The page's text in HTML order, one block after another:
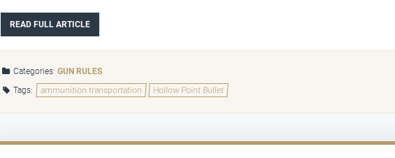
READ FULL ARTICLE
Categories:GUN RULES
Tags:
ammunition transportation Hollow Point Bullet